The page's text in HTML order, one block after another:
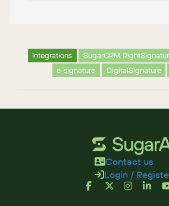
Integrations SugarCRM
e-signature
DigitalSignature
Contact us
Login /